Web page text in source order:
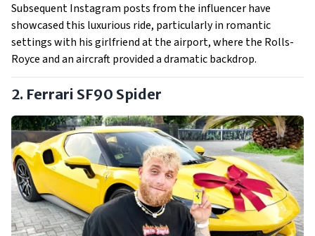
Subsequent Instagram posts from the influencer have
showcased this luxurious ride, particularly in romantic
settings with his girlfriend at the airport, where the Rolls-
Royce and an aircraft provided a dramatic backdrop.
2. Ferrari SF90 Spider